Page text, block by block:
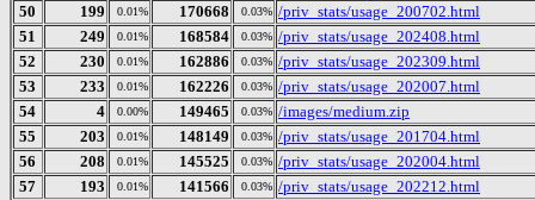
50
199 0.01% 170668 0.03% /priv_stats/usage_200702.html
51
249 0.01% 168584 0.03% /priv_stats/usage_202408.html
52
230 0.01% 162886 0.03% /priv_stats/usage_202309.html
53
233 0.01% 162226 0.03% /priv_stats/usage_202007.html
54
4 0.00% 149465 0.03% /images/medium.zip
55
203 0.01% 148149 0.03% /priv_stats/usage_201704.html
56
208 0.01% 145525 0.03% /priv_stats/usage_202004.html
57
193 0.01% 141566 0.03% /priv_stats/usage_202212.html